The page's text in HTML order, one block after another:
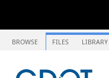
BROWSE FILES LIBRARY